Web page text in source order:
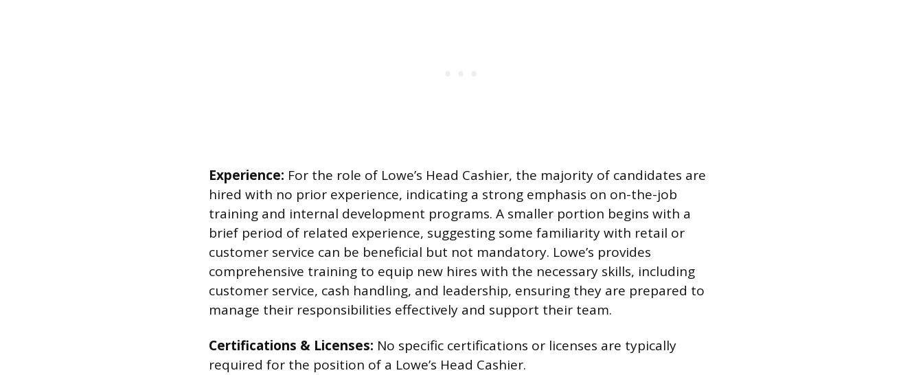
Experience: For the role of Lowe’s Head Cashier, the majority of candidates are
hired with no prior experience, indicating a strong emphasis on on-the-job
training and internal development programs. A smaller portion begins with a
brief period of related experience, suggesting some familiarity with retail or
customer service can be beneficial but not mandatory. Lowe’s provides
comprehensive training to equip new hires with the necessary skills, including
customer service, cash handling, and leadership, ensuring they are prepared to
manage their responsibilities effectively and support their team.
Certifications & Licenses: No specific certifications or licenses are typically
required for the position of a Lowe’s Head Cashier.